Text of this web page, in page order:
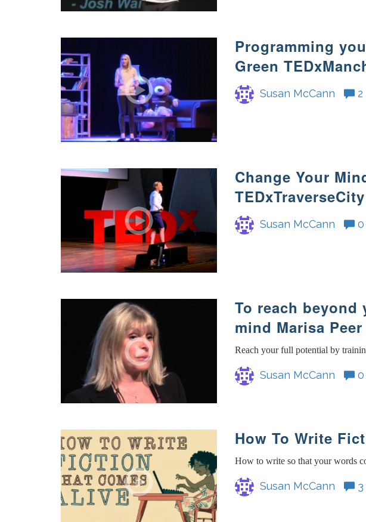
Programming
Green
Susan McCann
Change Your
TEDxTraverseCity
Susan McCann
To reach
mind Marisa Peer
Reach your full potential by
Susan McCann
How To Write
How to write so that your words
Susan McCann